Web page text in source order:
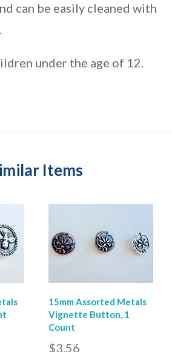
can be easily cleaned with
under the age of 12.
Items
15mm Assorted Metals
Vignette Button, 1
Count
$3.56